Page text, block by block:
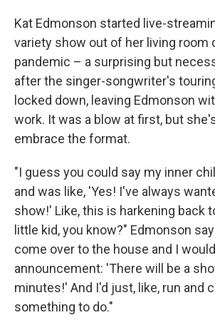
Kat Edmonson started live-
variety show out of her living room
pandemic – a surprising but
after the singer-songwriter's
locked down, leaving Edmonson
work. It was a blow at first, but
embrace the format.
"I guess you could say my inner
and was like, 'Yes! I've always
show!' Like, this is harkening back
little kid, you know?" Edmonson
come over to the house and I
announcement: 'There will be a
minutes!' And I'd just, like, run and
something to do."